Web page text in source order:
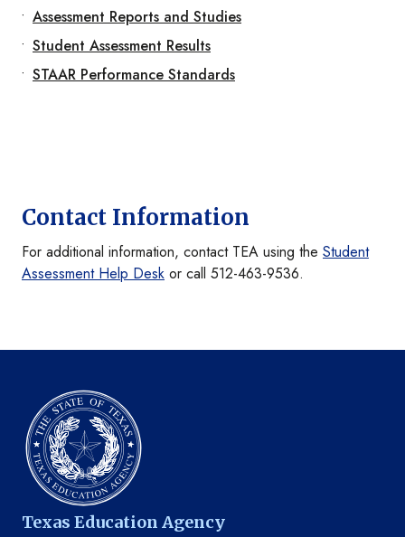
Assessment Reports and Studies
Student Assessment Results
STAAR Performance Standards
Contact Information
For additional information, contact TEA using the Student
Assessment Help Desk or call 512-463-9536.
Texas Education Agency